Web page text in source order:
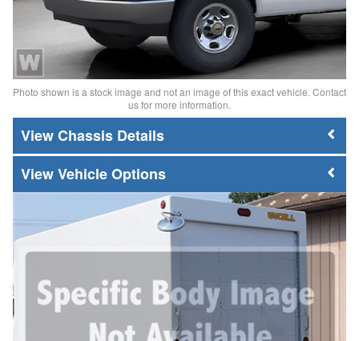
Photo shown is a stock image and not an image of this exact vehicle. Contact
us for more information.
Chassis Details
Vehicle Options